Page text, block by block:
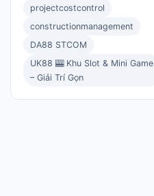
projectcostcontrol
constructionmanagement
DA88 STCOM
UK88 🎰 Khu Slot & Mini Game
– Giải Trí Gọn